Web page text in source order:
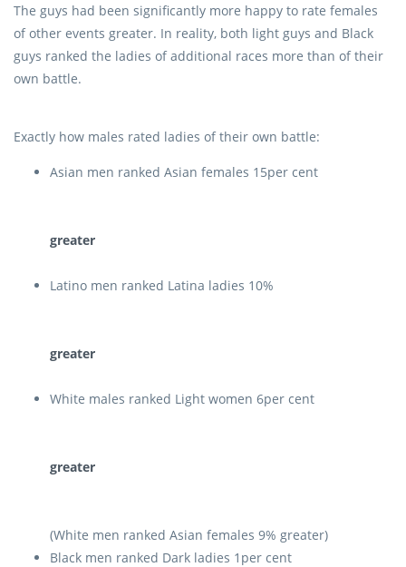
The guys had been significantly more happy to rate females
of other events greater. In reality, both light guys and Black
guys ranked the ladies of additional races more than of their
own battle.
Exactly how males rated ladies of their own battle:
Asian men ranked Asian females 15per cent
greater
Latino men ranked Latina ladies 10%
greater
White males ranked Light women 6per cent
greater
(White men ranked Asian females 9% greater)
Black men ranked Dark ladies 1per cent